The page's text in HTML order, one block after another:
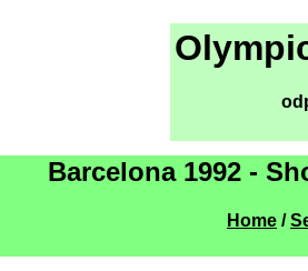
Barcelona 1992 -
Home /